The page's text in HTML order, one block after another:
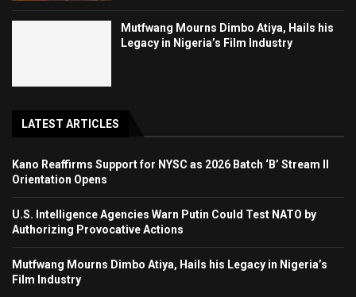
Mutfwang Mourns Dimbo Atiya, Hails his
Legacy in Nigeria’s Film Industry
LATEST ARTICLES
Kano Reaffirms Support for NYSC as 2026 Batch ‘B’ Stream II
Orientation Opens
U.S. Intelligence Agencies Warn Putin Could Test NATO by
Authorizing Provocative Actions
Mutfwang Mourns Dimbo Atiya, Hails his Legacy in Nigeria’s
Film Industry